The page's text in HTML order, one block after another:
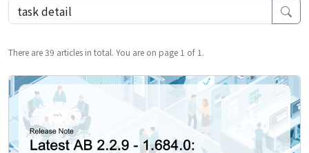
There are 39 articles in total. You are on page 1 of 1.